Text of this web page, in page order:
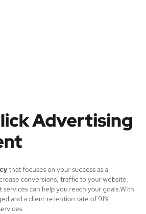
Advertising
that focuses on your success as a
conversions, traffic to your website,
can help you reach your goals.With
and a client retention rate of 91%,